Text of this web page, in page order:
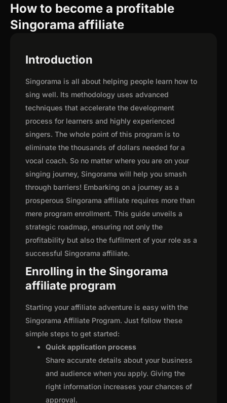
How to become a profitable
Singorama affiliate
Introduction
Singorama is all about helping people learn how to
sing well. Its methodology uses advanced
techniques that accelerate the development
process for learners and highly experienced
singers. The whole point of this program is to
eliminate the thousands of dollars needed for a
vocal coach. So no matter where you are on your
singing journey, Singorama will help you smash
through barriers! Embarking on a journey as a
prosperous Singorama affiliate requires more than
mere program enrollment. This guide unveils a
strategic roadmap, ensuring not only the
profitability but also the fulfilment of your role as a
successful Singorama affiliate.
Enrolling in the Singorama
affiliate program
Starting your affiliate adventure is easy with the
Singorama Affiliate Program. Just follow these
simple steps to get started:
Quick application process
Share accurate details about your business
and audience when you apply. Giving the
right information increases your chances of
approval.